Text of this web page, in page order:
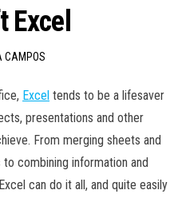
CAMPOS
Excel tends to be a lifesaver
presentations and other
From merging sheets and
combining information and
can do it all, and quite easily